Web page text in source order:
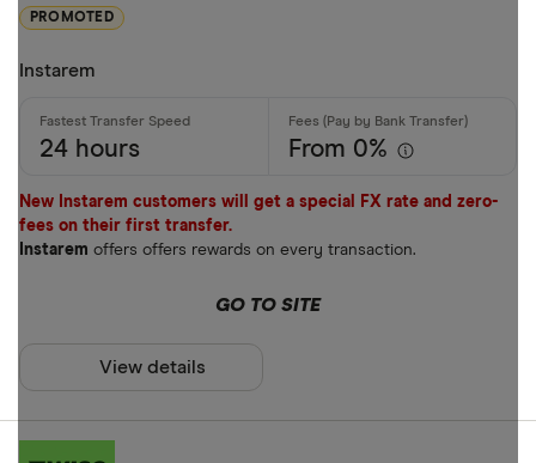
FastSend
Special offers
Finder
PROMOTED
Instarem
24 hours From 0%
New Instarem customers will get a special FX rate and zero-
fees on their first transfer.
Instarem offers offers rewards on every transaction.
GO TO SITE
View details